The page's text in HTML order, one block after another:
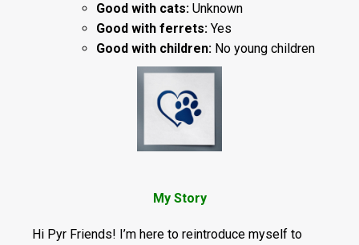
Good with cats: Unknown
Good with ferrets: Yes
Good with children: No young children
My Story
Hi Pyr Friends! I’m here to reintroduce myself to